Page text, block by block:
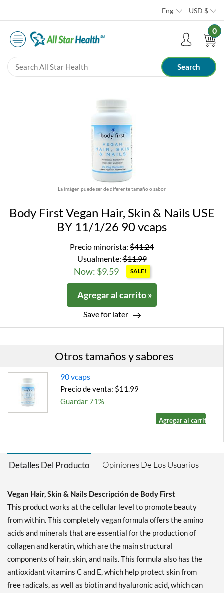
Eng USD $
0
La imágen puede ser de diferente tamaño o sabor
Body First Vegan Hair, Skin & Nails USE
BY 11/1/26 90 vcaps
Precio minorista: $41.24
Usualmente:$11.99
Now: $9.59 SALE!
Agregar al carrito »
Save for later
Otros tamaños y sabores
90 vcaps
Precio de venta: $11.99
Guardar 71%
Agregar al carrito »
Detalles Del Producto Opiniones De Los Usuarios
Vegan Hair, Skin & Nails Descripción de Body First
This product works at the cellular level to promote beauty
from within. This completely vegan formula offers the amino
acids and minerals that are essential for the production of
collagen and keratin, which are the main structural
components of hair, skin, and nails. This formula also has the
antioxidant vitamins C and E, which help protect skin from
free radicals, as well as biotin and hyaluronic acid, which can